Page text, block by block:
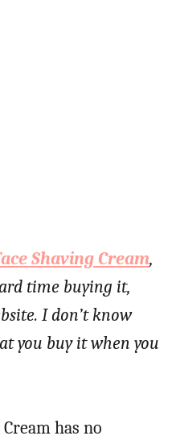
Shaving Cream,
time buying it,
I don’t know
you buy it when you
has no